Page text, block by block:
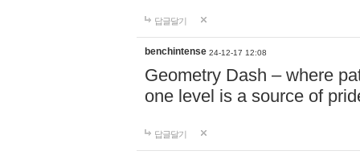
답글달기
benchintense 24-12-17 12:08
Geometry Dash – where
one level is a source of
답글달기